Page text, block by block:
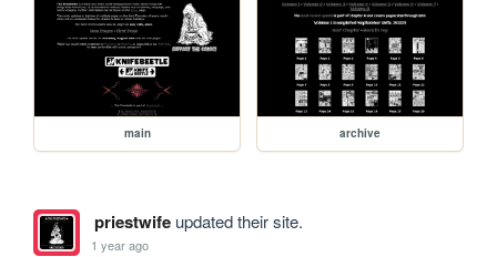
main archive
priestwifeupdated their site.
1 year ago